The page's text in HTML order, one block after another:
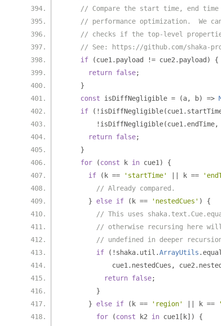
// Compare the start time, end
// performance optimization.  We
// checks if the top-level
// See: https://github.com/shaka-
if
(cue1 . payload != cue2 . payload )
{
return false;
}
const isDiffNegligible = (a, b) =>
if
(! isDiffNegligible(cue1 .
! isDiffNegligible(cue1 . endTime,
return false;
}
for
(const k in cue1 )
{
if
( k == 'startTime' k ==
// Already compared.
}
else if ( k == 'nestedCues' )
{
// This uses
// otherwise recursing here
// undefined in deeper
if
(! shaka. util .ArrayUtils .
            cue1
. nestedCues , cue2 .
return false;
}
}
else if ( k == 'region' k ==
for
(const k2 in cue1 [ k])
{